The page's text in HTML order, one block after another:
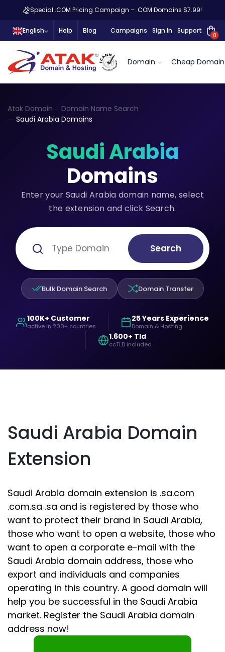
Special .COM Pricing Campaign – .COM Domains $7.99!
English Help Blog Campaigns Sign In Support
0
Domain Cheap Domain
Atak Domain
Domain Name Search
Saudi Arabia Domains
Saudi Arabia
Domains
Enter your Saudi Arabia domain name, select
the extension and click Search.
Search
Bulk Domain Search Domain Transfer
100K+ Customer
active in 200+ countries
25 Years Experience
Domain & Hosting
1.600+ Tld
ccTLD included
Saudi Arabia Domain
Extension
Saudi Arabia domain extension is .sa.com
.com.sa .sa and is registered by those who
want to protect their brand in Saudi Arabia,
those who want to open a website, those who
want to open a corporate e-mail with the
Saudi Arabia domain address, those who
export and individuals and companies
operating in this country. A good domain will
help you be successful in the Saudi Arabia
market. Register the Saudi Arabia domain
address now!